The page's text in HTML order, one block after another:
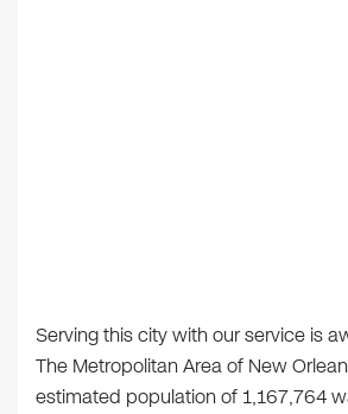
Serving this city with our service is
The Metropolitan Area of New
estimated population of 1,167,764